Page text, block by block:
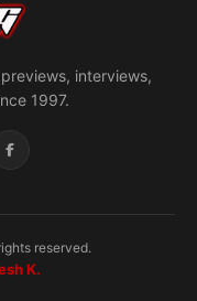
interviews,
1997.
reserved.
K.